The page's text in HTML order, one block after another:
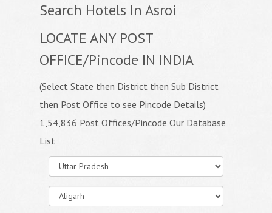
Search Hotels In Asroi
LOCATE ANY POST
OFFICE/Pincode IN INDIA
(Select State then District then Sub District
then Post Office to see Pincode Details)
1,54,836 Post Offices/Pincode Our Database
List